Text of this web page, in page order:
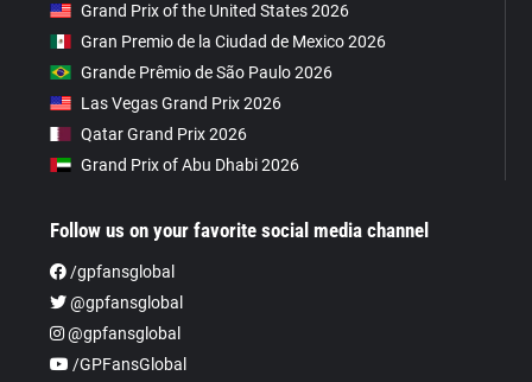
Grand Prix of the United States 2026
Gran Premio de la Ciudad de Mexico 2026
Grande Prêmio de São Paulo 2026
Las Vegas Grand Prix 2026
Qatar Grand Prix 2026
Grand Prix of Abu Dhabi 2026
Follow us on your favorite social media channel
/gpfansglobal
@gpfansglobal
@gpfansglobal
/GPFansGlobal